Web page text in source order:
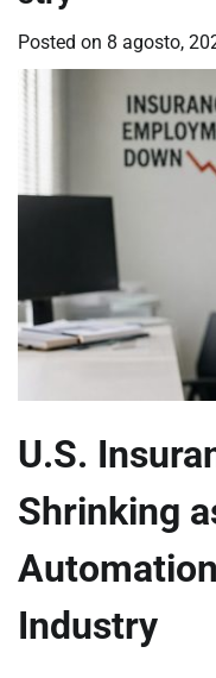
Posted on 8 agosto,
U.S.
Shrinking
Industry